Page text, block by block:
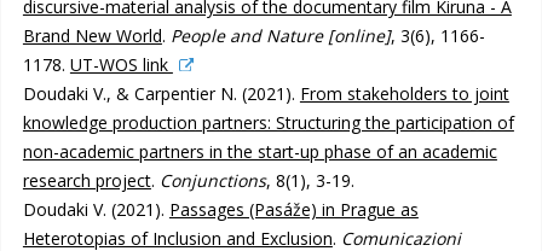
discursive-material analysis of the documentary film Kiruna - A
Brand New World. People and Nature [online], 3(6), 1166-
1178. UT-WOS link
Doudaki V., & Carpentier N. (2021). From stakeholders to joint
knowledge production partners: Structuring the participation of
non-academic partners in the start-up phase of an academic
research project. Conjunctions, 8(1), 3-19.
Doudaki V. (2021). Passages (Pasáže) in Prague as
Heterotopias of Inclusion and Exclusion. Comunicazioni